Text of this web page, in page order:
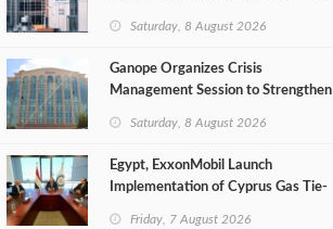
Saturday, 8 August 2026
Ganope Organizes Crisis
Management Session to Strengthen
Saturday, 8 August 2026
Egypt, ExxonMobil Launch
Implementation of Cyprus Gas Tie-
Friday, 7 August 2026